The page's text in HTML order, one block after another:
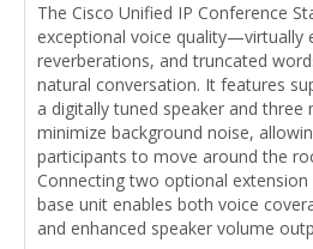
The Cisco Unified IP Conference
exceptional voice quality—virtually
reverberations, and truncated
natural conversation. It features
a digitally tuned speaker and
minimize background noise,
participants to move around the
Connecting two optional
base unit enables both voice
and enhanced speaker volume